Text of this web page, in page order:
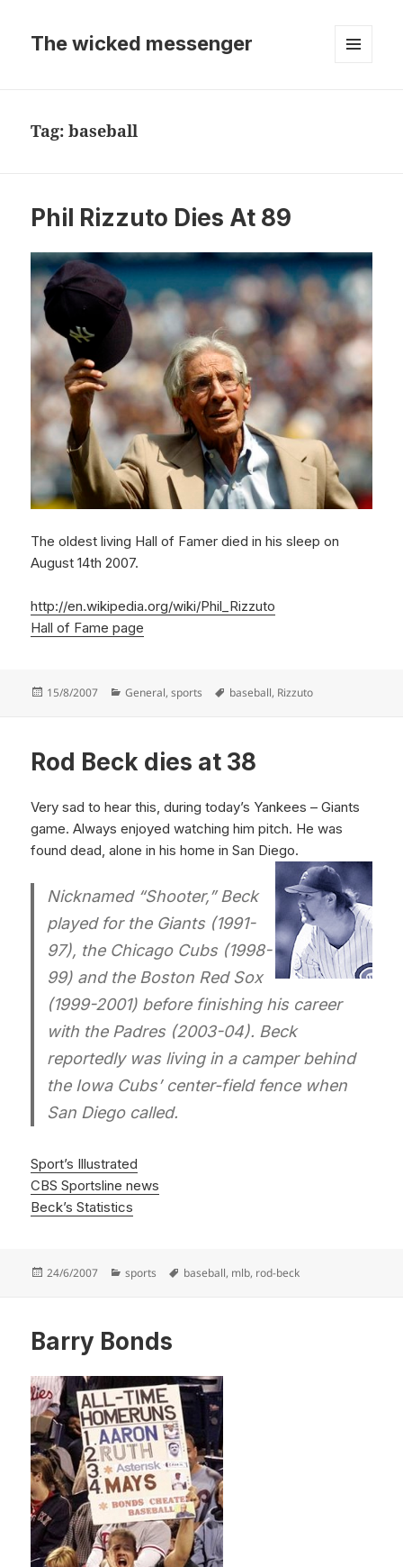
The wicked messenger
Tag:baseball
Phil Rizzuto Dies At 89
The oldest living Hall of Famer died in his sleep on
August 14th 2007.
http://en.wikipedia.org/wiki/Phil_Rizzuto
Hall of Fame page
Posted
15/8/2007 Categories
General,sports Tags
baseball, Rizzuto
Rod Beck dies at 38
Very sad to hear this, during today’s Yankees – Giants
game. Always enjoyed watching him pitch. He was
found dead, alone in his home in San Diego.
Nicknamed “Shooter,” Beck
played for the Giants (1991-
97), the Chicago Cubs (1998-
99) and the Boston Red Sox
(1999-2001) before finishing his career
with the Padres (2003-04). Beck
reportedly was living in a camper behind
the Iowa Cubs’ center-field fence when
San Diego called.
Sport’s Illustrated
CBS Sportsline news
Beck’s Statistics
Posted
24/6/2007 Categories
sports Tags
baseball, mlb, rod-beck
Barry Bonds